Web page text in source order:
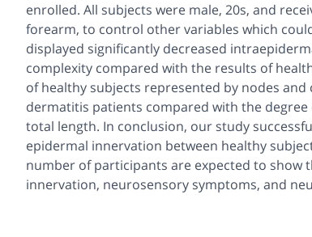
enrolled. All subjects were male, 20s, and
forearm, to control other variables which
displayed significantly decreased
complexity compared with the results of
of healthy subjects represented by nodes
dermatitis patients compared with the
total length. In conclusion, our study
epidermal innervation between healthy
number of participants are expected to
innervation, neurosensory symptoms, and